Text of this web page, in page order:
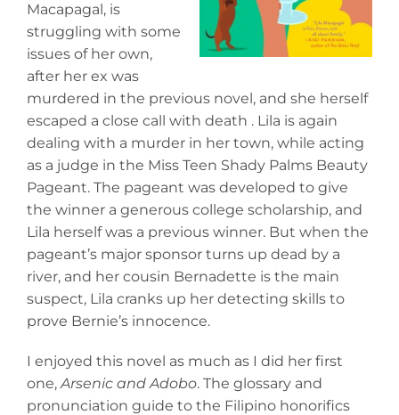
Macapagal, is
struggling with some
issues of her own,
after her ex was
murdered in the previous novel, and she herself
escaped a close call with death . Lila is again
dealing with a murder in her town, while acting
as a judge in the Miss Teen Shady Palms Beauty
Pageant. The pageant was developed to give
the winner a generous college scholarship, and
Lila herself was a previous winner. But when the
pageant’s major sponsor turns up dead by a
river, and her cousin Bernadette is the main
suspect, Lila cranks up her detecting skills to
prove Bernie’s innocence.
I enjoyed this novel as much as I did her first
one, Arsenic and Adobo. The glossary and
pronunciation guide to the Filipino honorifics